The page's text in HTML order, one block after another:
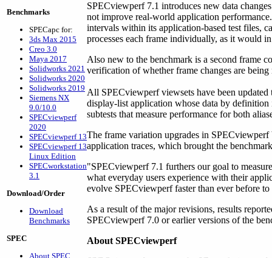
Benchmarks
SPECapc for:
3ds Max 2015
Creo 3.0
Maya 2017
Solidworks 2021
Solidworks 2020
Solidworks 2019
Siemens NX
9.0/10.0
SPECviewperf
2020
SPECviewperf 13
SPECviewperf 13
Linux Edition
SPECworkstation
3.1
Download/Order
Download
Benchmarks
SPEC
About SPEC
SPECviewperf 7.1 introduces new data
not improve real-world application
intervals within its application-based test files,
processes each frame individually, as it would
Also new to the benchmark is a second frame
verification of whether frame changes are being
All SPECviewperf viewsets have been
display-list application whose data by
subtests that measure performance for both
The frame variation upgrades in
application traces, which brought the
"SPECviewperf 7.1 furthers our goal to
what everyday users experience with their
evolve SPECviewperf faster than ever before
As a result of the major revisions, results
SPECviewperf 7.0 or earlier versions of the
About SPECviewperf